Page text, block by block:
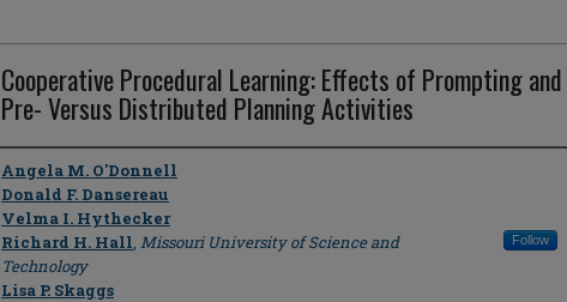
Cooperative Procedural Learning: Effects of Prompting and
Pre- Versus Distributed Planning Activities
Author
Angela M. O'Donnell
Donald F. Dansereau
Velma I. Hythecker
Richard H. Hall, Missouri University of Science and
Technology
Follow
Lisa P. Skaggs